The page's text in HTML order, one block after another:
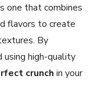
one that combines
flavors to create
By
high-quality
crunch in your